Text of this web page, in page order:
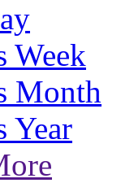
Week
Month
Year